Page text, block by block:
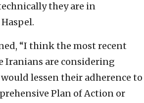
they are in
“I think the most recent
Iranians are considering
lessen their adherence to
Plan of Action or